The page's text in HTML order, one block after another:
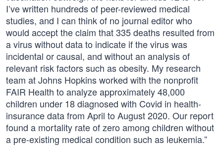
I’ve written hundreds of peer-reviewed medical
studies, and I can think of no journal editor who
would accept the claim that 335 deaths resulted from
a virus without data to indicate if the virus was
incidental or causal, and without an analysis of
relevant risk factors such as obesity. My research
team at Johns Hopkins worked with the nonprofit
FAIR Health to analyze approximately 48,000
children under 18 diagnosed with Covid in health-
insurance data from April to August 2020. Our report
found a mortality rate of zero among children without
a pre-existing medical condition such as leukemia.”